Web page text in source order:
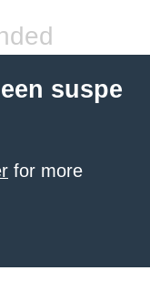
suspe
for more